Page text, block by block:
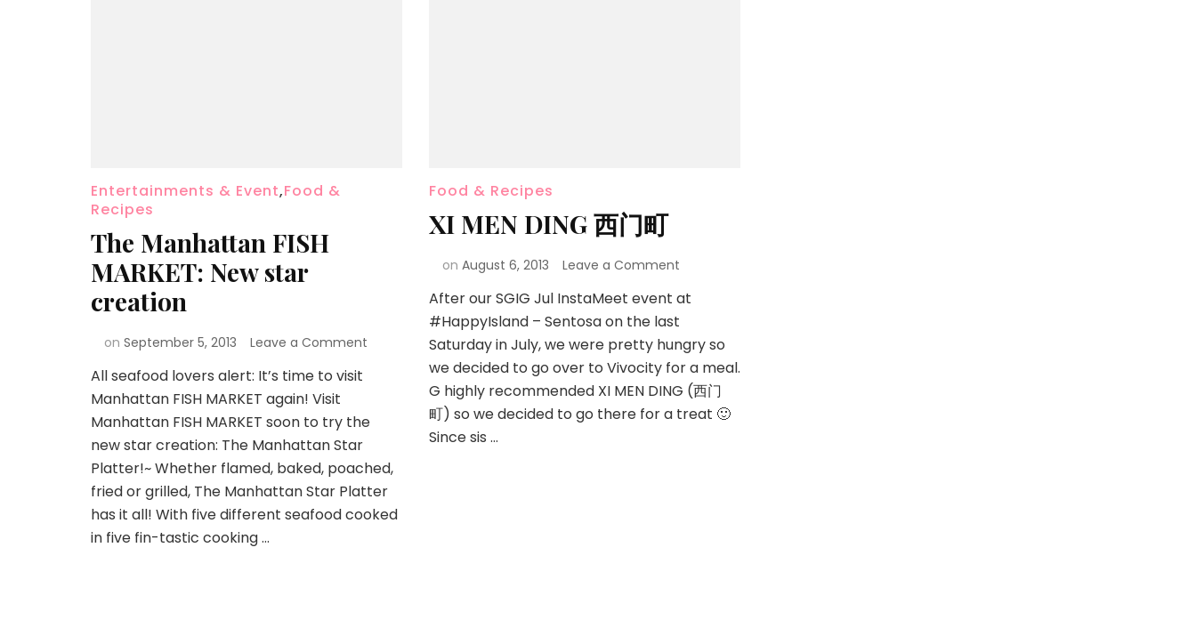
Entertainments & Event,Food &
Recipes
The Manhattan FISH
MARKET: New star
creation
on September 5, 2013 Leave a Comment
All seafood lovers alert: It’s time to visit
Manhattan FISH MARKET again! Visit
Manhattan FISH MARKET soon to try the
new star creation: The Manhattan Star
Platter!~ Whether flamed, baked, poached,
fried or grilled, The Manhattan Star Platter
has it all! With five different seafood cooked
in five fin-tastic cooking …
Food & Recipes
XI MEN DING 西门町
on August 6, 2013 Leave a Comment
After our SGIG Jul InstaMeet event at
#HappyIsland – Sentosa on the last
Saturday in July, we were pretty hungry so
we decided to go over to Vivocity for a meal.
G highly recommended XI MEN DING (西门
町) so we decided to go there for a treat 🙂
Since sis …